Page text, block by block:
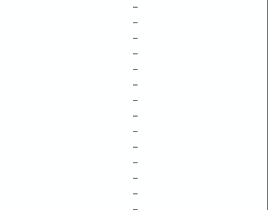
–
–
–
–
–
–
–
–
–
–
–
–
–